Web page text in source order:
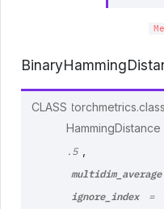
CLASS
HammingDistance
.5
multidim_average
ignore_index =